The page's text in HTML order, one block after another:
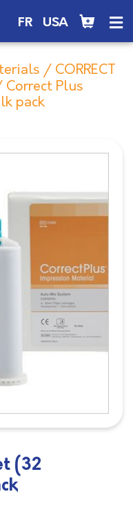
FR USA
/ CORRECT
Correct Plus
pack
(32